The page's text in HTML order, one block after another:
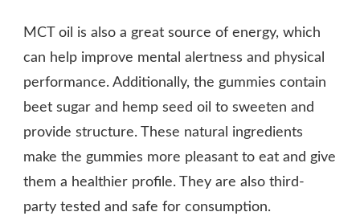
MCT oil is also a great source of energy, which
can help improve mental alertness and physical
performance. Additionally, the gummies contain
beet sugar and hemp seed oil to sweeten and
provide structure. These natural ingredients
make the gummies more pleasant to eat and give
them a healthier profile. They are also third-
party tested and safe for consumption.